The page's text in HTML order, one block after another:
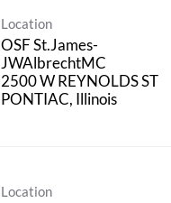
Location
OSF St.James-
JWAlbrechtMC
2500 W REYNOLDS ST
Location